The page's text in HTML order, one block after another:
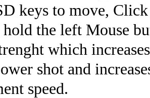
keys to move,
the left Mouse
which
shot and
speed.